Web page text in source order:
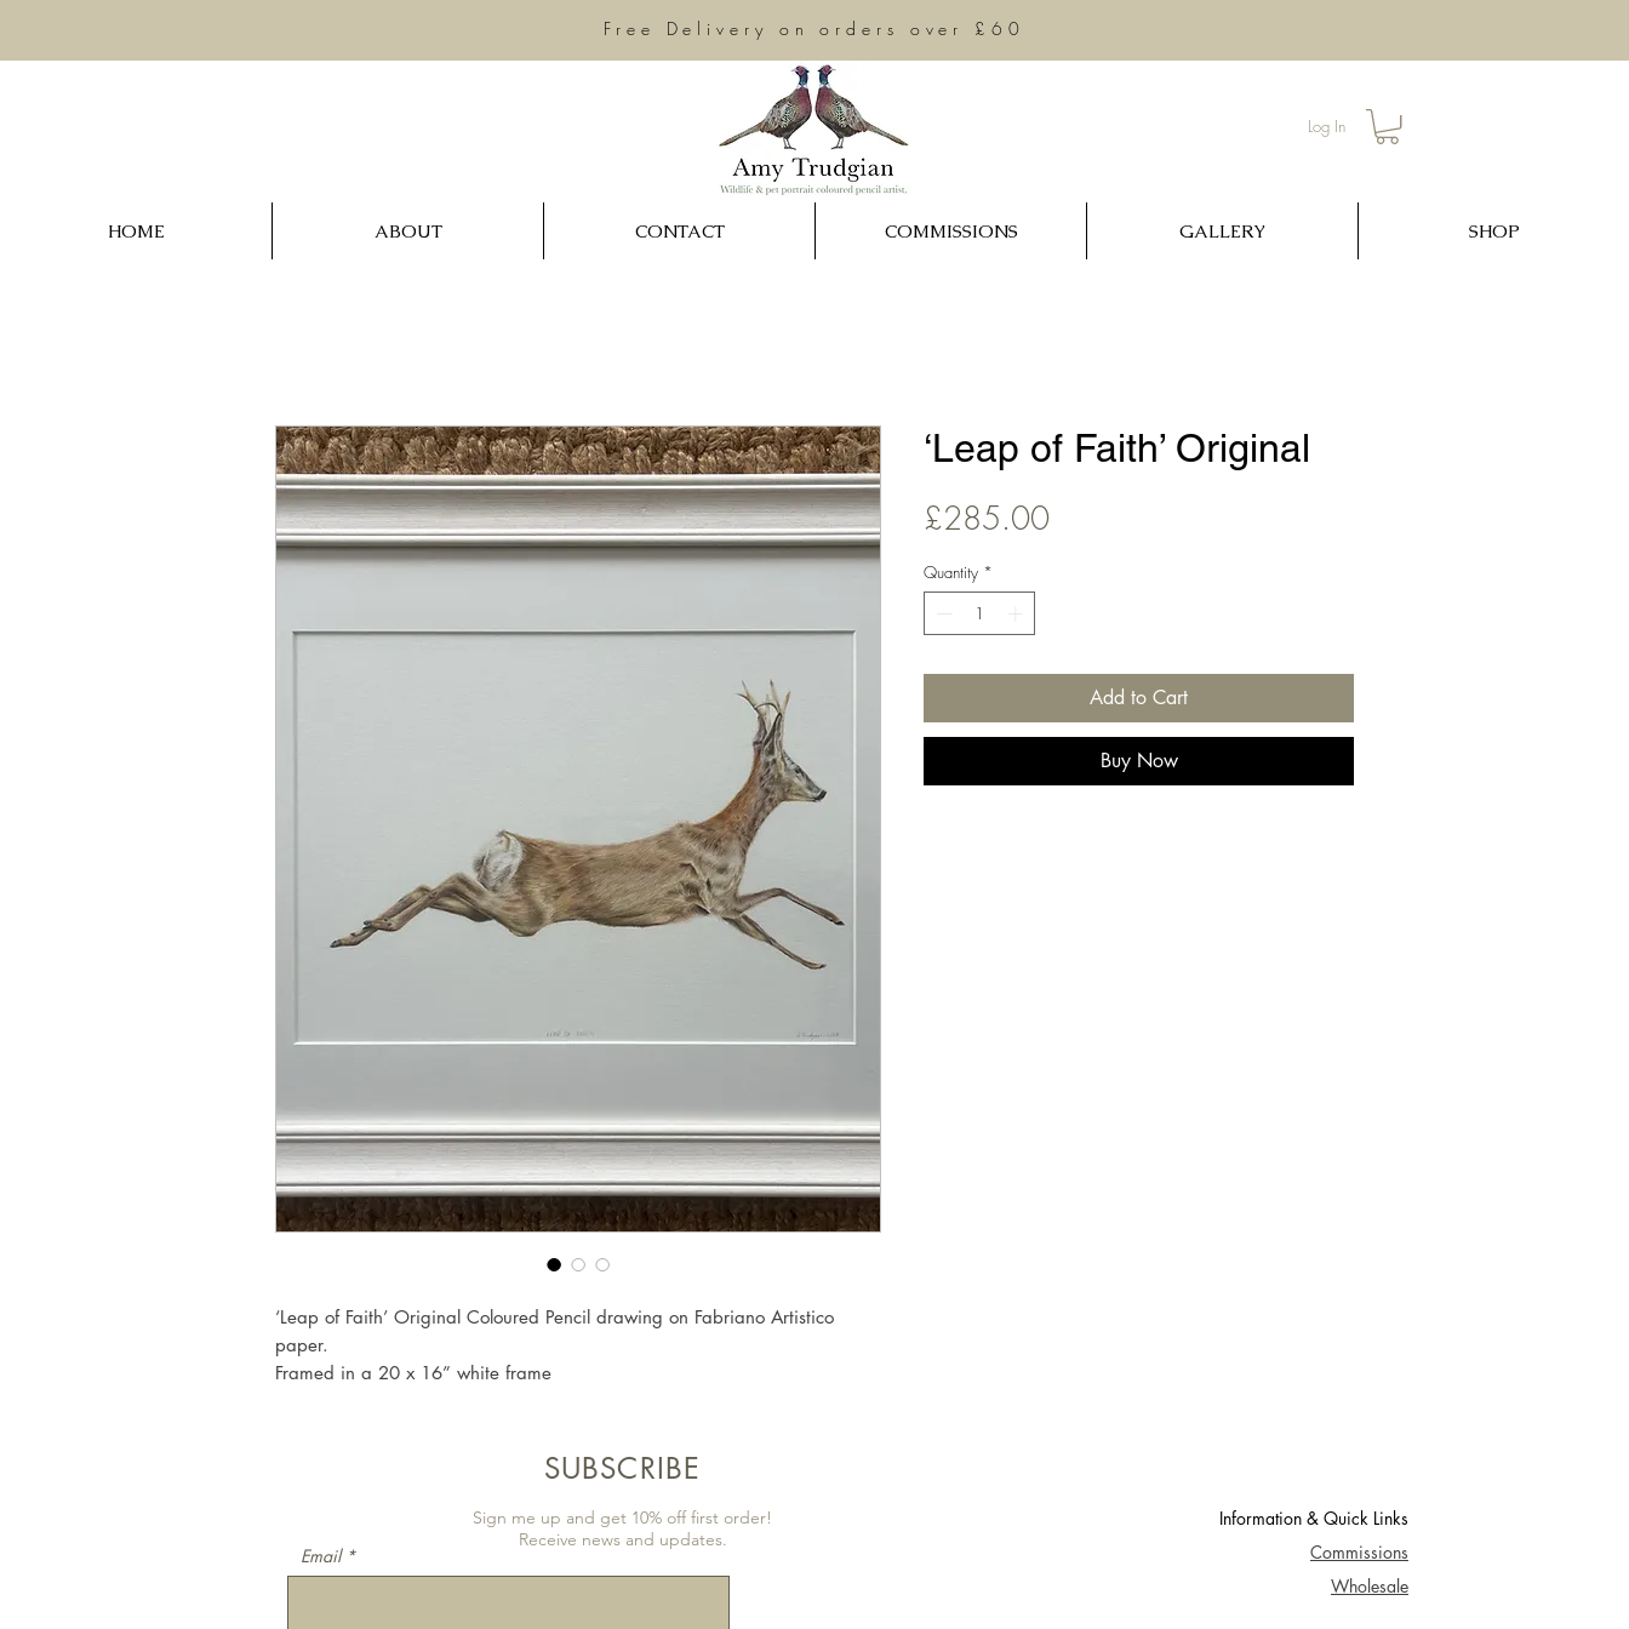
Log In
Free Delivery on orders over £60
HOME ABOUT CONTACT COMMISSIONS GALLERY SHOP
‘Leap of Faith’ Original Coloured Pencil drawing on Fabriano Artistico
paper.
Framed in a 20 x 16” white frame
‘Leap of Faith’ Original
£285.00Price
Quantity *
Add to Cart
Buy Now
Information & Quick Links
Commissions
Wholesale
SUBSCRIBE
Sign me up and get 10% off first order!
Receive news and updates.
Email